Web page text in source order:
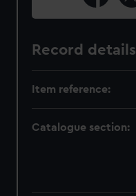
Record details
Item reference:
Catalogue section: